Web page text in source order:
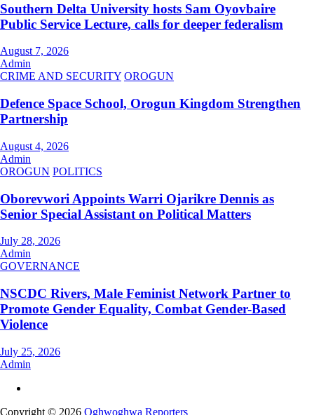
Southern Delta University hosts Sam Oyovbaire
Public Service Lecture, calls for deeper federalism
August 7, 2026
Admin
CRIME AND SECURITY OROGUN
Defence Space School, Orogun Kingdom Strengthen
Partnership
August 4, 2026
Admin
OROGUN POLITICS
Oborevwori Appoints Warri Ojarikre Dennis as
Senior Special Assistant on Political Matters
July 28, 2026
Admin
GOVERNANCE
NSCDC Rivers, Male Feminist Network Partner to
Promote Gender Equality, Combat Gender-Based
Violence
July 25, 2026
Admin
Copyright © 2026 Oghwoghwa Reporters